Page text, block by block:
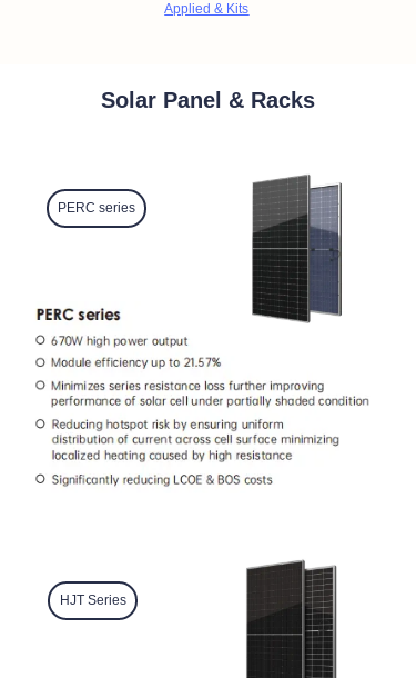
Applied & Kits
PERC series
Solar Panel & Racks
HJT Series